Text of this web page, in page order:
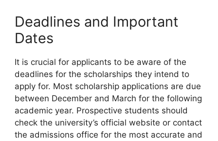
Deadlines and Important
Dates
It is crucial for applicants to be aware of the
deadlines for the scholarships they intend to
apply for. Most scholarship applications are due
between December and March for the following
academic year. Prospective students should
check the university’s official website or contact
the admissions office for the most accurate and